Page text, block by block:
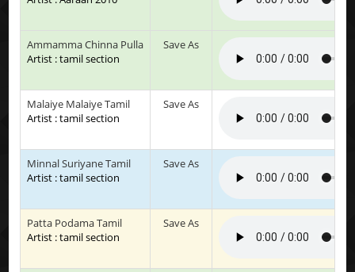
Ammamma Chinna Pulla
Artist : tamil section
Save As
Malaiye Malaiye Tamil
Artist : tamil section
Save As
Minnal Suriyane Tamil
Artist : tamil section
Save As
Patta Podama Tamil
Artist : tamil section
Save As